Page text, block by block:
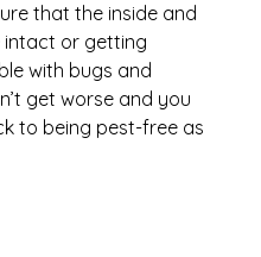
that the inside and
intact or getting
with bugs and
get worse and you
to being pest-free as